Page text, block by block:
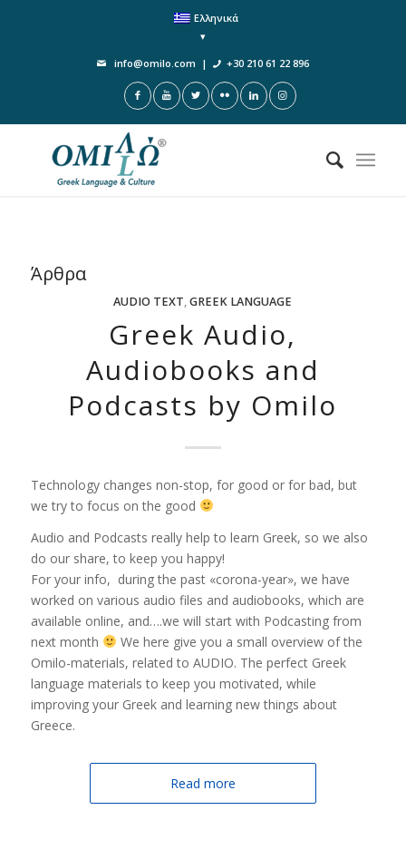
Ελληνικά
info@omilo.com | +30 210 61 22 896
Άρθρα
AUDIO TEXT,GREEK LANGUAGE
Greek Audio,
Audiobooks and
Podcasts by Omilo
Technology changes non-stop, for good or for bad, but
we try to focus on the good
Audio and Podcasts really help to learn Greek, so we also
do our share, to keep you happy!
For your info, during the past «corona-year», we have
worked on various audio files and audiobooks, which are
available online, and….we will start with Podcasting from
next month
We here give you a small overview of the
Omilo-materials, related to AUDIO. The perfect Greek
language materials to keep you motivated, while
improving your Greek and learning new things about
Greece.
Read more